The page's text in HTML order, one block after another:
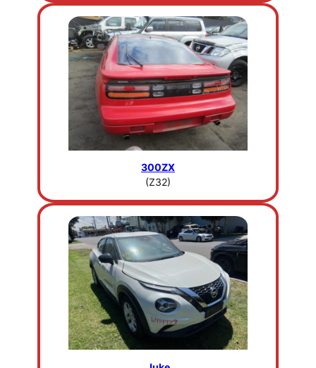
300ZX
(Z32)